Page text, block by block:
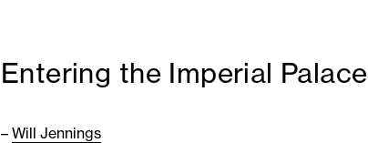
Entering the Imperial Palace
– Will Jennings